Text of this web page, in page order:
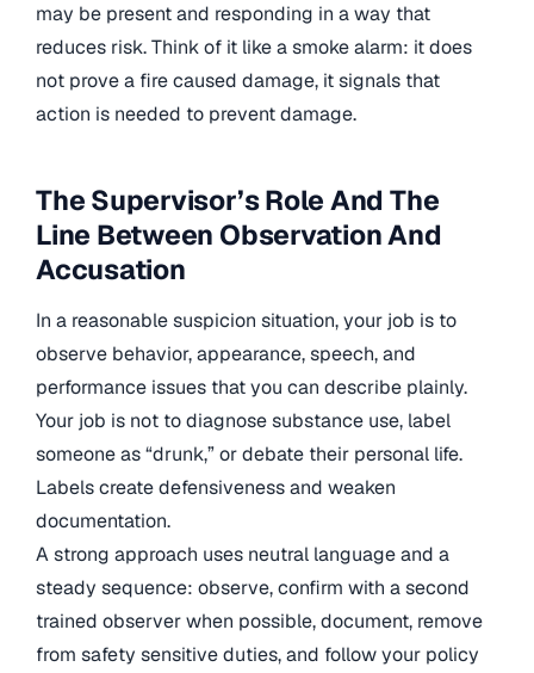
may be present and responding in a way that
reduces risk. Think of it like a smoke alarm: it does
not prove a fire caused damage, it signals that
action is needed to prevent damage.
The Supervisor’s Role And The
Line Between Observation And
Accusation
In a reasonable suspicion situation, your job is to
observe behavior, appearance, speech, and
performance issues that you can describe plainly.
Your job is not to diagnose substance use, label
someone as “drunk,” or debate their personal life.
Labels create defensiveness and weaken
documentation.
A strong approach uses neutral language and a
steady sequence: observe, confirm with a second
trained observer when possible, document, remove
from safety sensitive duties, and follow your policy